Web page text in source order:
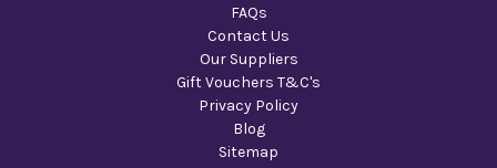
FAQs
Contact Us
Our Suppliers
Gift Vouchers T&C's
Privacy Policy
Blog
Sitemap